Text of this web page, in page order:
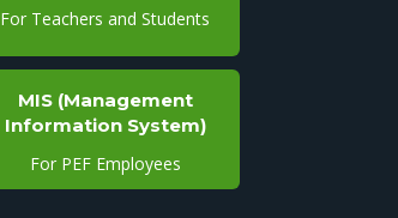
For Teachers and Students
MIS (Management
Information System)
For PEF Employees